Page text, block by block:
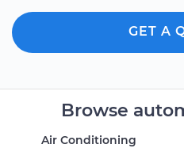
GET A
Browse
Air Conditioning